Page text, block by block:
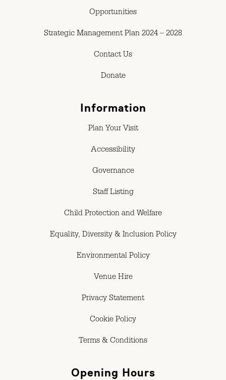
Opportunities
Strategic Management Plan 2024 – 2028
Contact Us
Donate
Information
Plan Your Visit
Accessibility
Governance
Staff Listing
Child Protection and Welfare
Equality, Diversity & Inclusion Policy
Environmental Policy
Venue Hire
Privacy Statement
Cookie Policy
Terms & Conditions
Opening Hours